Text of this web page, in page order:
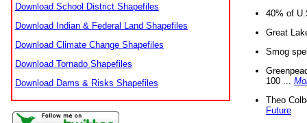
Download School District Shapefiles
Download Indian & Federal Land Shapefiles
Download Climate Change Shapefiles
Download Tornado Shapefiles
Download Dams & Risks Shapefiles
40% of
Great
Smog
100 ...
Theo
Future